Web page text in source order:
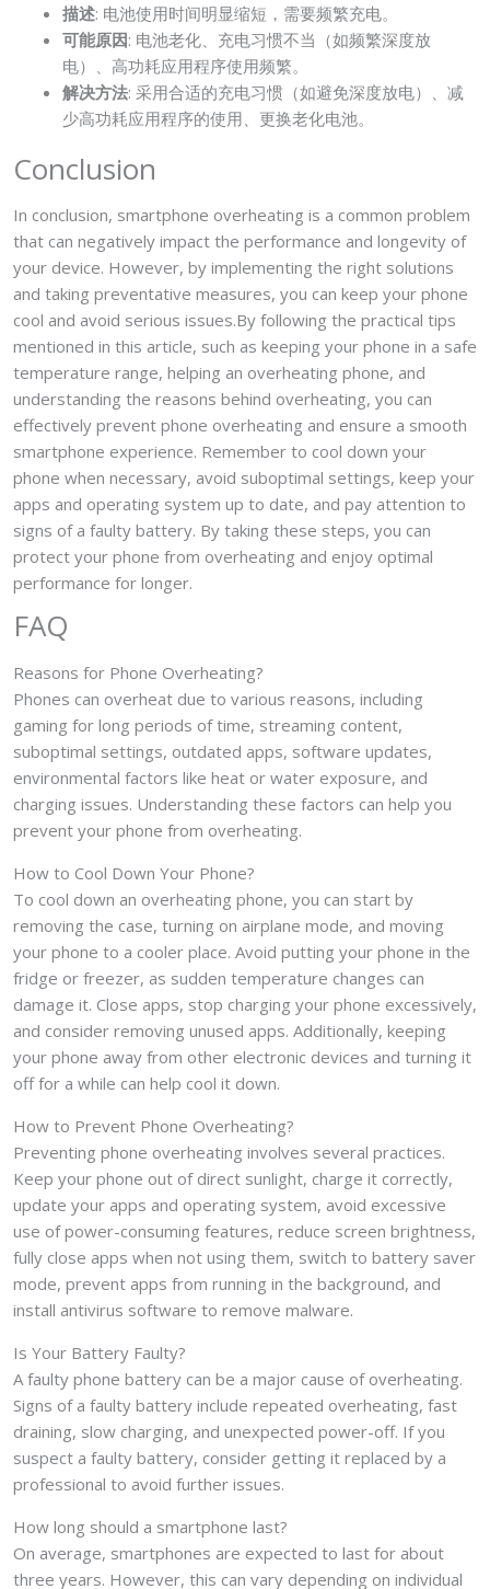
描述: 电池使用时间明显缩短，需要频繁充电。
可能原因: 电池老化、充电习惯不当（如频繁深度放
电）、高功耗应用程序使用频繁。
解决方法: 采用合适的充电习惯（如避免深度放电）、减
少高功耗应用程序的使用、更换老化电池。
Conclusion
In conclusion, smartphone overheating is a common problem
that can negatively impact the performance and longevity of
your device. However, by implementing the right solutions
and taking preventative measures, you can keep your phone
cool and avoid serious issues.By following the practical tips
mentioned in this article, such as keeping your phone in a safe
temperature range, helping an overheating phone, and
understanding the reasons behind overheating, you can
effectively prevent phone overheating and ensure a smooth
smartphone experience. Remember to cool down your
phone when necessary, avoid suboptimal settings, keep your
apps and operating system up to date, and pay attention to
signs of a faulty battery. By taking these steps, you can
protect your phone from overheating and enjoy optimal
performance for longer.
FAQ
Reasons for Phone Overheating?
Phones can overheat due to various reasons, including
gaming for long periods of time, streaming content,
suboptimal settings, outdated apps, software updates,
environmental factors like heat or water exposure, and
charging issues. Understanding these factors can help you
prevent your phone from overheating.
How to Cool Down Your Phone?
To cool down an overheating phone, you can start by
removing the case, turning on airplane mode, and moving
your phone to a cooler place. Avoid putting your phone in the
fridge or freezer, as sudden temperature changes can
damage it. Close apps, stop charging your phone excessively,
and consider removing unused apps. Additionally, keeping
your phone away from other electronic devices and turning it
off for a while can help cool it down.
How to Prevent Phone Overheating?
Preventing phone overheating involves several practices.
Keep your phone out of direct sunlight, charge it correctly,
update your apps and operating system, avoid excessive
use of power-consuming features, reduce screen brightness,
fully close apps when not using them, switch to battery saver
mode, prevent apps from running in the background, and
install antivirus software to remove malware.
Is Your Battery Faulty?
A faulty phone battery can be a major cause of overheating.
Signs of a faulty battery include repeated overheating, fast
draining, slow charging, and unexpected power-off. If you
suspect a faulty battery, consider getting it replaced by a
professional to avoid further issues.
How long should a smartphone last?
On average, smartphones are expected to last for about
three years. However, this can vary depending on individual